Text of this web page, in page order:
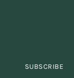
was
what
SUBSCRIBE